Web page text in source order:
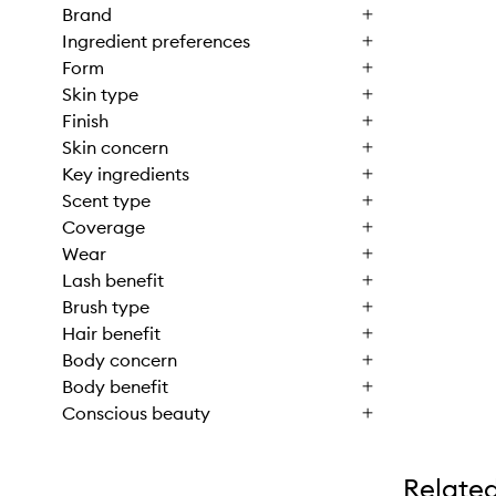
Brand
Ingredient preferences
Form
Skin type
Finish
Skin concern
Key ingredients
Scent type
Coverage
Wear
Lash benefit
Brush type
Hair benefit
Body concern
Body benefit
Conscious beauty